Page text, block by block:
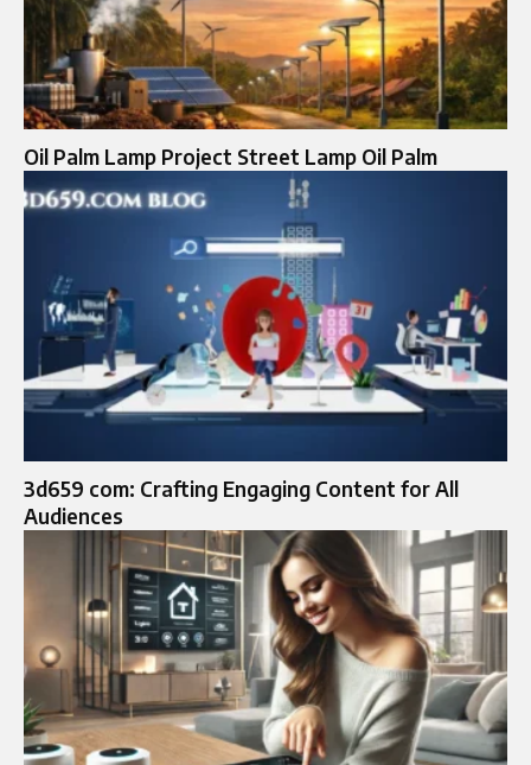
Oil Palm Lamp Project Street Lamp Oil Palm
3d659 com: Crafting Engaging Content for All
Audiences